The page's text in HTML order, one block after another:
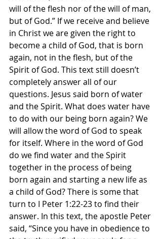
will of the flesh nor of the will of man,
but of God.” If we receive and believe
in Christ we are given the right to
become a child of God, that is born
again, not in the flesh, but of the
Spirit of God. This text still doesn’t
completely answer all of our
questions. Jesus said born of water
and the Spirit. What does water have
to do with our being born again? We
will allow the word of God to speak
for itself. Where in the word of God
do we find water and the Spirit
together in the process of being
born again and starting a new life as
a child of God? There is some that
turn to I Peter 1:22-23 to find their
answer. In this text, the apostle Peter
said, “Since you have in obedience to